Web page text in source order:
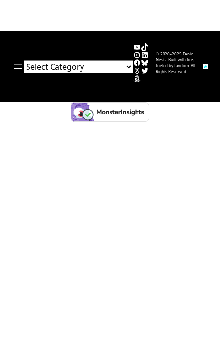
Categories
YouTube
TikTok
Instagram
LinkedIn
Facebook
Bluesky
Threads
Twitter
Amazon
© 2020–2025 Fenix
Nests. Built with fire,
fueled by fandom. All
Rights Reserved.